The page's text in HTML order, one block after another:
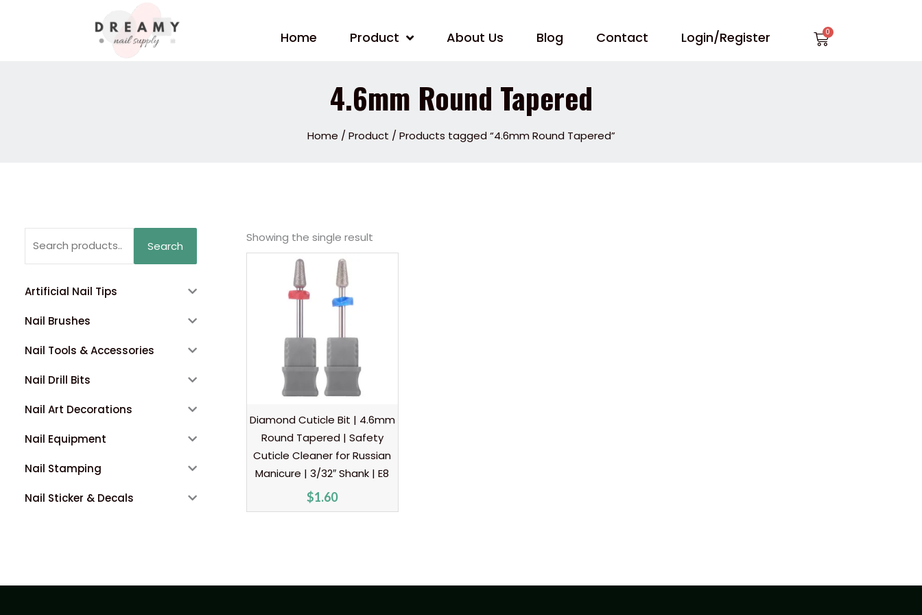
Home Product About Us Blog Contact Login/Register Cart
4.6mm Round Tapered
Home / Product / Products tagged “4.6mm Round Tapered”
Search
Artificial Nail Tips
Nail Brushes
Nail Tools & Accessories
Nail Drill Bits
Nail Art Decorations
Nail Equipment
Nail Stamping
Nail Sticker & Decals
Showing the single result
Diamond Cuticle Bit | 4.6mm
Round Tapered | Safety
Cuticle Cleaner for Russian
Manicure | 3/32″ Shank | E8
$1.60